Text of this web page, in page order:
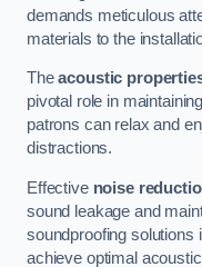
demands meticulous
materials to the
Theacoustic
pivotal role in
patrons can relax and
distractions.
Effective noise
sound leakage and
soundproofing solutions
achieve optimal